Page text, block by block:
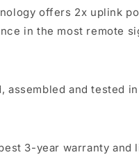
offers 2x uplink
in the most remote
assembled and tested
3-year warranty and